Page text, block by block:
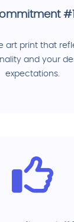
#1
art print that
and your
expectations.